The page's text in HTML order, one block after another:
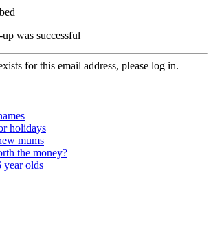
was successful
for this email address, please log in.
holidays
mums
the money?
year olds